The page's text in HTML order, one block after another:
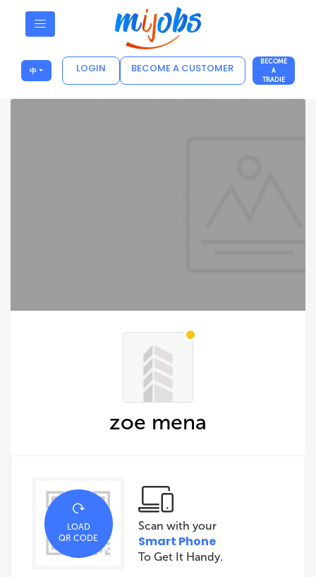
中 LOGIN BECOME A CUSTOMER
BECOME
A
TRADIE
zoe mena
LOAD
QR CODE
Scan with your
Smart Phone
To Get It Handy.